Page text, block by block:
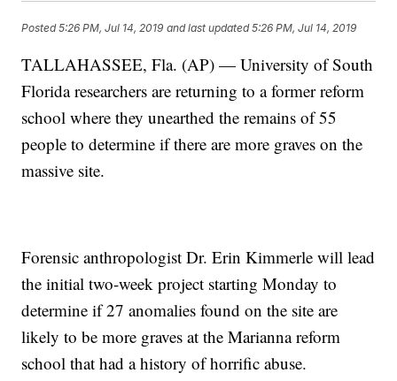
Posted5:26 PM, Jul 14, 2019 and last updated 5:26 PM, Jul 14, 2019
TALLAHASSEE, Fla. (AP) — University of South
Florida researchers are returning to a former reform
school where they unearthed the remains of 55
people to determine if there are more graves on the
massive site.
Forensic anthropologist Dr. Erin Kimmerle will lead
the initial two-week project starting Monday to
determine if 27 anomalies found on the site are
likely to be more graves at the Marianna reform
school that had a history of horrific abuse.